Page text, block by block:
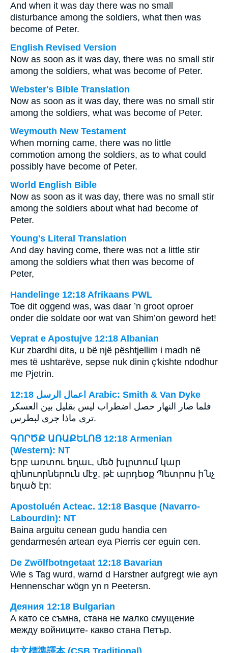
And when it was day there was no small
disturbance among the soldiers, what then was
become of Peter.
English Revised Version
Now as soon as it was day, there was no small stir
among the soldiers, what was become of Peter.
Webster's Bible Translation
Now as soon as it was day, there was no small stir
among the soldiers, what was become of Peter.
Weymouth New Testament
When morning came, there was no little
commotion among the soldiers, as to what could
possibly have become of Peter.
World English Bible
Now as soon as it was day, there was no small stir
among the soldiers about what had become of
Peter.
Young's Literal Translation
And day having come, there was not a little stir
among the soldiers what then was become of
Peter,
Handelinge 12:18 Afrikaans PWL
Toe dit oggend was, was daar ’n groot oproer
onder die soldate oor wat van Shim’on geword het!
Veprat e Apostujve 12:18 Albanian
Kur zbardhi dita, u bë një pështjellim i madh në
mes të ushtarëve, sepse nuk dinin ç'kishte ndodhur
me Pjetrin.
ﺍﻋﻤﺎﻝ ﺍﻟﺮﺳﻞ 12:18 Arabic: Smith & Van Dyke
فلما صار النهار حصل اضطراب ليس بقليل بين العسكر
ترى ماذا جرى‏ لبطرس‎.
ԳՈՐԾՔ ԱՌԱՔԵԼՈՑ 12:18 Armenian
(Western): NT
Երբ առտու եղաւ, մեծ խլրտում կար
զինուորներուն մէջ, թէ արդեօք Պետրոս ի՛նչ
եղած էր:
Apostoluén Acteac. 12:18 Basque (Navarro-
Labourdin): NT
Baina arguitu cenean gudu handia cen
gendarmesén artean eya Pierris cer eguin cen.
De Zwölfbotngetaat 12:18 Bavarian
Wie s Tag wurd, warnd d Harstner aufgregt wie ayn
Hennenschar wögn yn n Peetersn.
Деяния 12:18 Bulgarian
А като се съмна, стана не малко смущение
между войниците- какво стана Петър.
中文標準譯本 (CSB Traditional)